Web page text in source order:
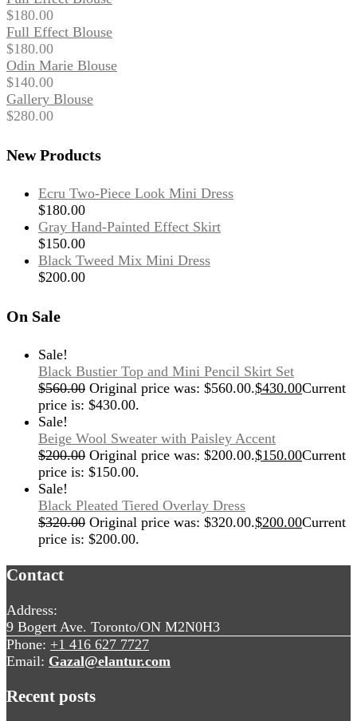
$180.00
Full Effect Blouse
$180.00
Odin Marie Blouse
$140.00
Gallery Blouse
$280.00
New Products
Ecru Two-Piece Look Mini Dress
$180.00
Gray Hand-Painted Effect Skirt
$150.00
Black Tweed Mix Mini Dress
$200.00
On Sale
Sale!
Black Bustier Top and Mini Pencil Skirt Set
$560.00 Original price was: $560.00.$430.00Current
price is: $430.00.
Sale!
Beige Wool Sweater with Paisley Accent
$200.00 Original price was: $200.00.$150.00Current
price is: $150.00.
Sale!
Black Pleated Tiered Overlay Dress
$320.00 Original price was: $320.00.$200.00Current
price is: $200.00.
Contact
Address:
9 Bogert Ave. Toronto/ON M2N0H3
Phone: +1 416 627 7727
Email: Gazal@elantur.com
Recent posts